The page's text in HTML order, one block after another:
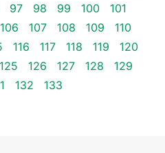
97 98 99 100
101
106 107 108 109
110
116 117 118 119
120
125 126 127 128
129
132 133